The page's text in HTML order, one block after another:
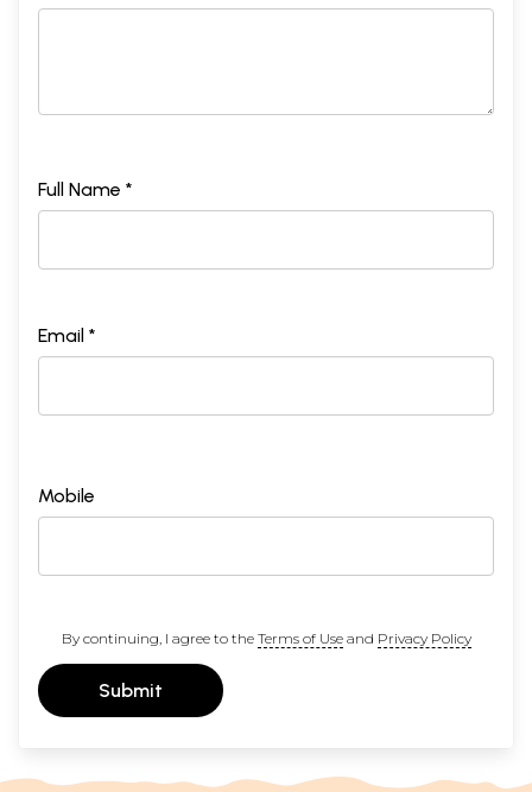
Full Name *
Email *
Mobile
By continuing, I agree to the Terms of Useand Privacy Policy
Submit